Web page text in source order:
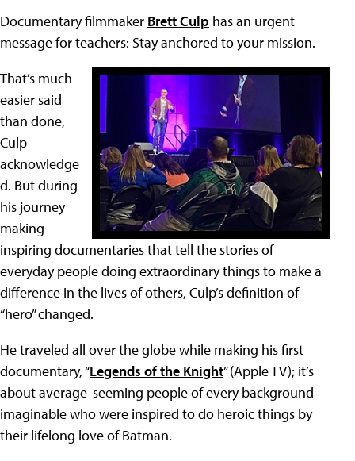
Documentary filmmaker Brett Culp has an urgent
message for teachers: Stay anchored to your mission.
That’s much
easier said
than done,
Culp
acknowledge
d. But during
his journey
making
inspiring documentaries that tell the stories of
everyday people doing extraordinary things to make a
difference in the lives of others, Culp’s definition of
“hero” changed.
He traveled all over the globe while making his first
documentary, “Legends of the Knight” (Apple TV); it’s
about average-seeming people of every background
imaginable who were inspired to do heroic things by
their lifelong love of Batman.